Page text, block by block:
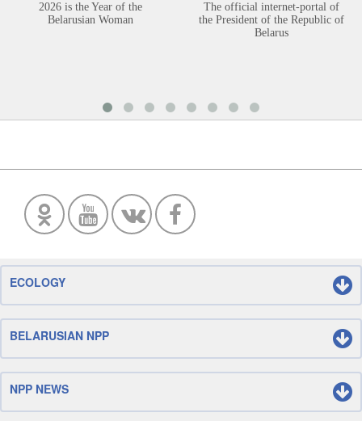
2026 is the Year of the
Belarusian Woman
The official internet-portal of
the President of the Republic of
Belarus
ECOLOGY
BELARUSIAN NPP
NPP NEWS